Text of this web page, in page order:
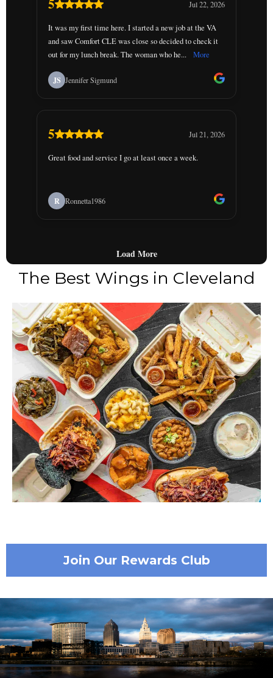
The Best Wings in Cleveland
Join Our Rewards Club